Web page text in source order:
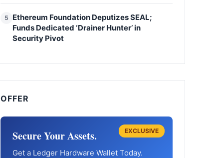
5
Ethereum Foundation Deputizes SEAL;
Funds Dedicated ‘Drainer Hunter’ in
Security Pivot
OFFER
Secure Your Assets.
Get a Ledger Hardware Wallet Today.
EXCLUSIVE